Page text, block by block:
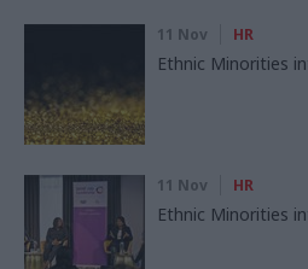
11 Nov HR
Ethnic Minorities
11 Nov HR
Ethnic Minorities